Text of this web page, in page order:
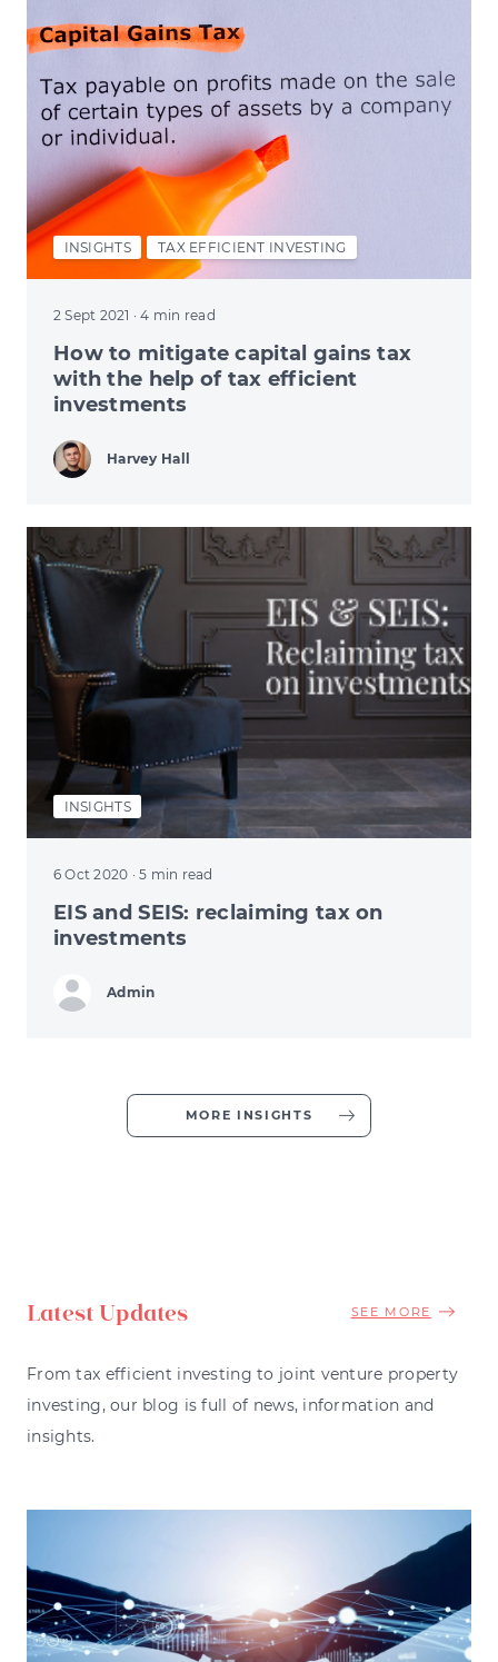
INSIGHTS TAX EFFICIENT INVESTING
2 Sept 2021 · 4 min read
How to mitigate capital gains tax
with the help of tax efficient
investments
Harvey Hall
INSIGHTS
6 Oct 2020 · 5 min read
EIS and SEIS: reclaiming tax on
investments
Admin
MORE INSIGHTS
Latest Updates SEE MORE
From tax efficient investing to joint venture property
investing, our blog is full of news, information and
insights.